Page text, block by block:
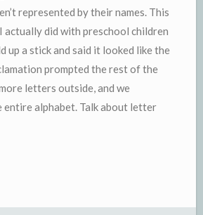
represented by their names. This
actually did with preschool children
up a stick and said it looked like the
prompted the rest of the
letters outside, and we
entire alphabet. Talk about letter